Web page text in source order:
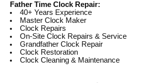
Father Time Clock Repair:
40+ Years Experience
Master Clock Maker
Clock Repairs
On-Site Clock Repairs & Service
Grandfather Clock Repair
Clock Restoration
Clock Cleaning & Maintenance